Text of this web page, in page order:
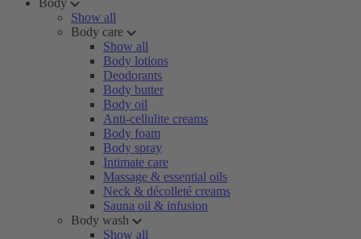
Body
Show all
Body care
Show all
Body lotions
Deodorants
Body butter
Body oil
Anti-cellulite creams
Body foam
Body spray
Intimate care
Massage & essential oils
Neck & décolleté creams
Sauna oil & infusion
Body wash
Show all